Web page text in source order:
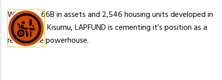
With Ksh. 66B in assets and 2,546 housing units developed in
Nairobi and Kisumu, LAPFUND is cementing it's position as a
real estate powerhouse.